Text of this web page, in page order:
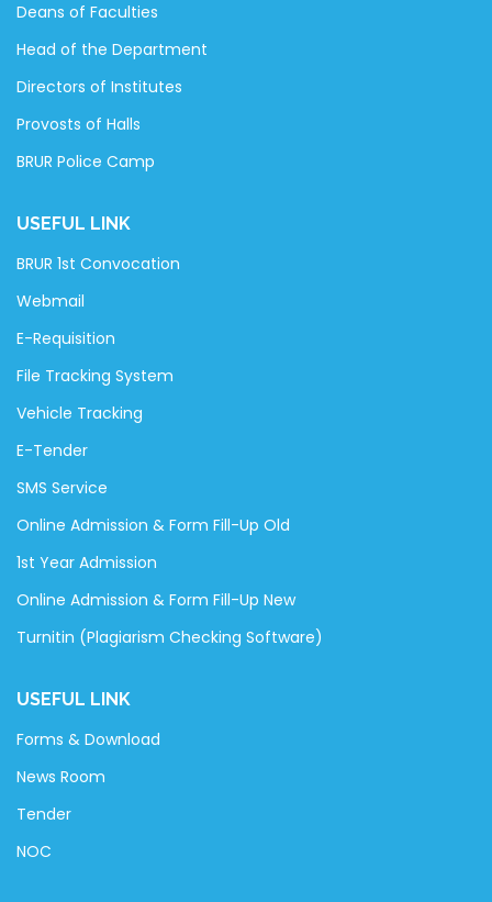
Deans of Faculties
Head of the Department
Directors of Institutes
Provosts of Halls
BRUR Police Camp
USEFUL LINK
BRUR 1st Convocation
Webmail
E-Requisition
File Tracking System
Vehicle Tracking
E-Tender
SMS Service
Online Admission & Form Fill-Up Old
1st Year Admission
Online Admission & Form Fill-Up New
Turnitin (Plagiarism Checking Software)
USEFUL LINK
Forms & Download
News Room
Tender
NOC